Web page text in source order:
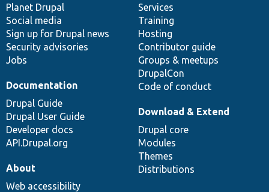
items
Planet Drupal
Social media
Sign up for Drupal news
Security advisories
Jobs
community
Services
Training
Hosting
Contributor guide
Groups & meetups
DrupalCon
Code of conduct
Documentation
Drupal Guide
Drupal User Guide
Developer docs
API.Drupal.org
code
base
Download & Extend
Drupal core
Modules
Themes
Distributions
of
community
About
Web accessibility